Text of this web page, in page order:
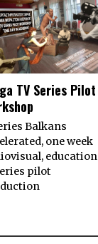
TV Series Pilot
Balkans
one week
pilot